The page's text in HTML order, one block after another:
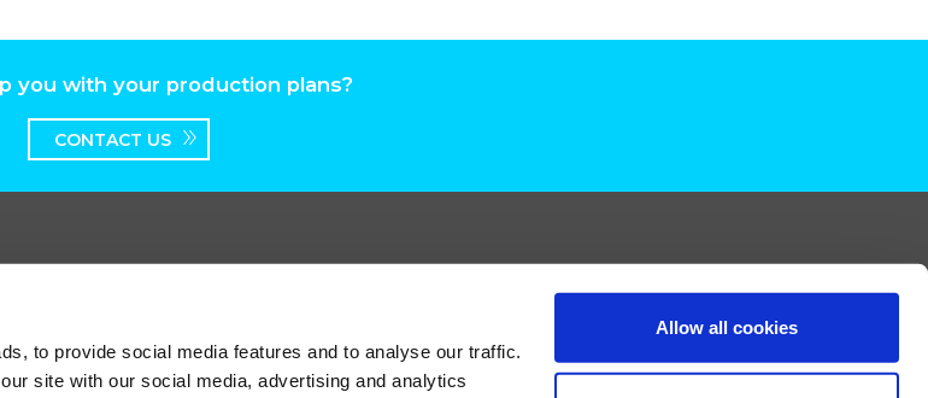
to provide social media features and to analyse our traffic.
site with our social media, advertising and analytics
Allow all cookies
you with your production plans?
CONTACT US
Surrey, KT6 7HT